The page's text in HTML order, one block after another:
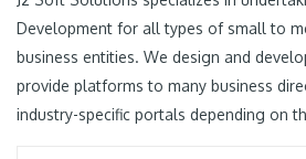
Development for all types of small to
business entities. We design and
provide platforms to many business
industry-specific portals depending on